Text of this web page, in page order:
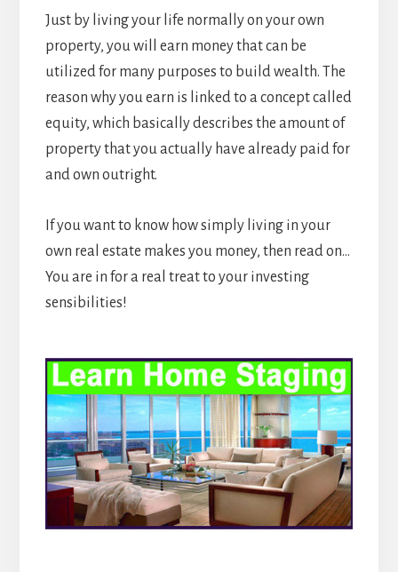
Just by living your life normally on your own
property, you will earn money that can be
utilized for many purposes to build wealth. The
reason why you earn is linked to a concept called
equity, which basically describes the amount of
property that you actually have already paid for
and own outright.
If you want to know how simply living in your
own real estate makes you money, then read on…
You are in for a real treat to your investing
sensibilities!